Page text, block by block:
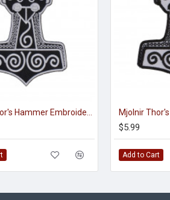
$5.99
Add to Cart